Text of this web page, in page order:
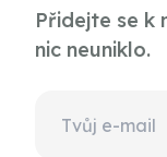
Přidejte se k
nic neuniklo.